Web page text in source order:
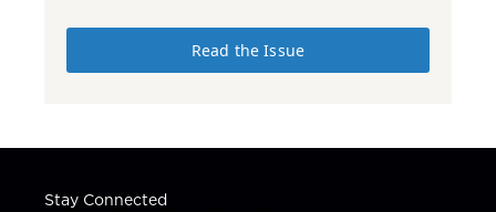
Read the Issue
Stay Connected